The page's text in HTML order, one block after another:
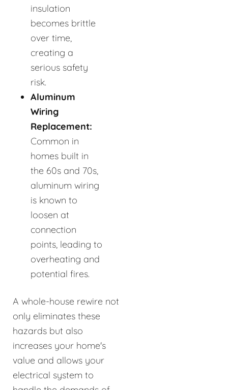
insulation
becomes brittle
over time,
creating a
serious safety
risk.
Aluminum
Wiring
Replacement:
Common in
homes built in
the 60s and 70s,
aluminum wiring
is known to
loosen at
connection
points, leading to
overheating and
potential fires.
A whole-house rewire not
only eliminates these
hazards but also
increases your home's
value and allows your
electrical system to